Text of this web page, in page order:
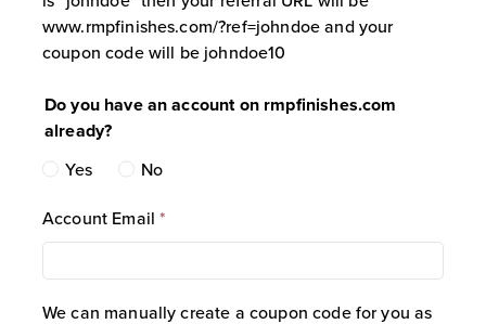
customers attempting to use an
Affiliate coupon code will have the
Cookie Tracking Window:Affiliate
tracking links utilize browser cookies to
active for sixty (60) days from the initial
settings allowing cookies.
customer successfully completes a
purchase via either an Affiliate’s
www.rmpfinishes.com/?ref=johndoe and your
coupon code will be johndoe10
Do you have an account on rmpfinishes.com
already?
Yes No
Account Email*
We can manually create a coupon code for you as